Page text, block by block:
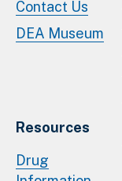
Contact Us
DEA Museum
Resources
Drug